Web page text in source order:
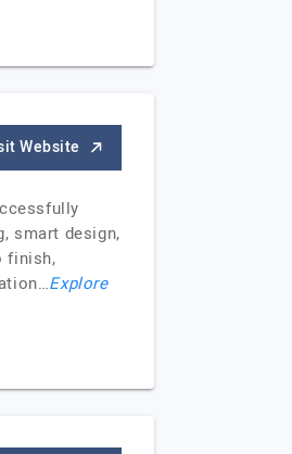
Website
smart design,
finish,
Explore